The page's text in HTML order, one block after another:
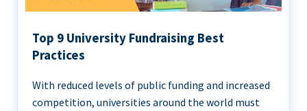
Top 9 University Fundraising Best
Practices
With reduced levels of public funding and increased
competition, universities around the world must